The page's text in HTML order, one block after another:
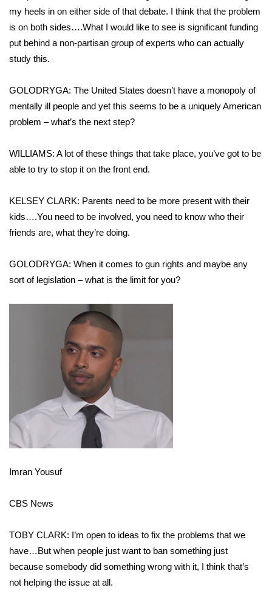
my heels in on either side of that debate. I think that the problem
is on both sides….What I would like to see is significant funding
put behind a non-partisan group of experts who can actually
study this.
GOLODRYGA: The United States doesn’t have a monopoly of
mentally ill people and yet this seems to be a uniquely American
problem – what’s the next step?
WILLIAMS: A lot of these things that take place, you’ve got to be
able to try to stop it on the front end.
KELSEY CLARK: Parents need to be more present with their
kids….You need to be involved, you need to know who their
friends are, what they’re doing.
GOLODRYGA: When it comes to gun rights and maybe any
sort of legislation – what is the limit for you?
Imran Yousuf
CBS News
TOBY CLARK: I’m open to ideas to fix the problems that we
have…But when people just want to ban something just
because somebody did something wrong with it, I think that’s
not helping the issue at all.